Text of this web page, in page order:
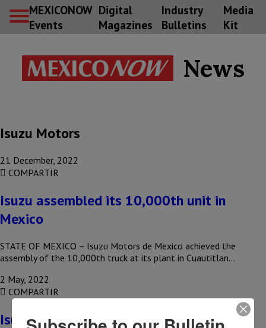
MEXICONOW
Events
Digital
Magazines
Industry
Bulletins
Media
Kit
News
Isuzu Motors
21 December, 2022
COMPARTIR
Isuzu assembled its 10,000th unit in
Mexico
STATE OF MEXICO – Isuzu Motors de Mexico achieved the
assembly of the 10,000th truck at its plant in Cuautitlan…
2 May, 2022
COMPARTIR
Isuzu Motors de Mexico prioritizes unit